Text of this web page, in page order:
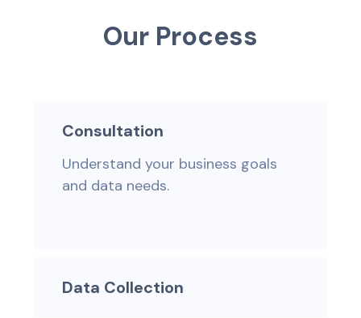
Our Process
Consultation
Understand your business goals
and data needs.
Data Collection